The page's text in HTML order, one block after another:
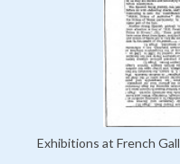
Exhibitions at French